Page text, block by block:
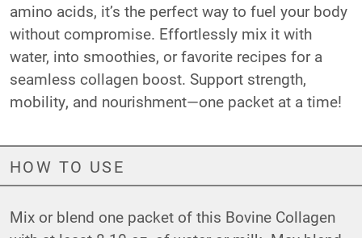
amino acids, it’s the perfect way to fuel your body
without compromise. Effortlessly mix it with
water, into smoothies, or favorite recipes for a
seamless collagen boost. Support strength,
mobility, and nourishment—one packet at a time!
HOW TO USE
Mix or blend one packet of this Bovine Collagen